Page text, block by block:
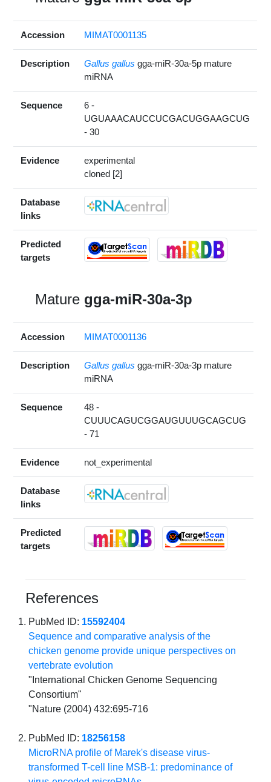
Accession MIMAT0001135
Description Gallus gallus gga-miR-30a-5p mature
miRNA
Sequence
6 -
UGUAAACAUCCUCGACUGGAAGCUG
- 30
Evidence
experimental
cloned [2]
Database
links
Predicted
targets
Mature gga-miR-30a-3p
Accession MIMAT0001136
Description Gallus gallus gga-miR-30a-3p mature
miRNA
Sequence
48 -
CUUUCAGUCGGAUGUUUGCAGCUG
- 71
Evidence not_experimental
Database
links
Predicted
targets
References
PubMed ID: 15592404
Sequence and comparative analysis of the
chicken genome provide unique perspectives on
vertebrate evolution
"International Chicken Genome Sequencing
Consortium"
"Nature (2004) 432:695-716
PubMed ID: 18256158
MicroRNA profile of Marek's disease virus-
transformed T-cell line MSB-1: predominance of